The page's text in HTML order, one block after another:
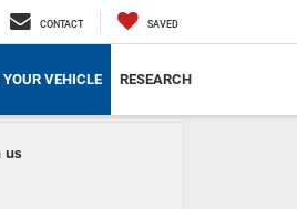
CONTACT SAVED
VEHICLE RESEARCH
us